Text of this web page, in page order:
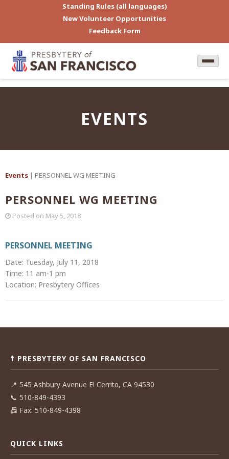
Standing Rules (all languages)
New Volunteer Opportunities
Feedback Form
EVENTS
Events | PERSONNEL WG MEETING
PERSONNEL WG MEETING
Posted on May 5, 2018
PERSONNEL MEETING
Date: Tuesday, July 11, 2018
Time: 11 am-1 pm
Location: Presbytery Offices
Post
☨ PRESBYTERY OF SAN FRANCISCO
📍 545 Ashbury Avenue El Cerrito, CA 94530
📞 510-849-4393
📠 Fax: 510-849-4398
QUICK LINKS